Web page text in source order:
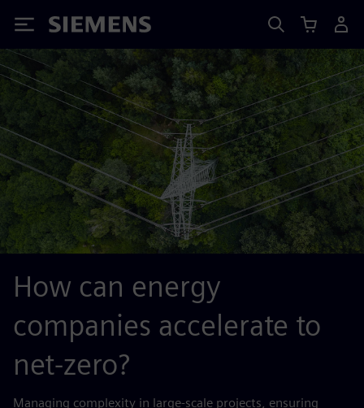
Siemens
How can energy
companies accelerate to
net-zero?
Managing complexity in large-scale projects, ensuring